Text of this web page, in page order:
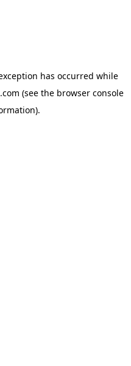
has occurred while
(see the browser console